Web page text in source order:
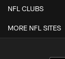
NFL CLUBS
MORE NFL SITES